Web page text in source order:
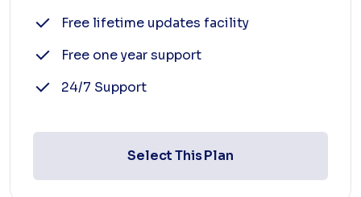
Free lifetime updates facility
Free one year support
24/7 Support
Select This Plan